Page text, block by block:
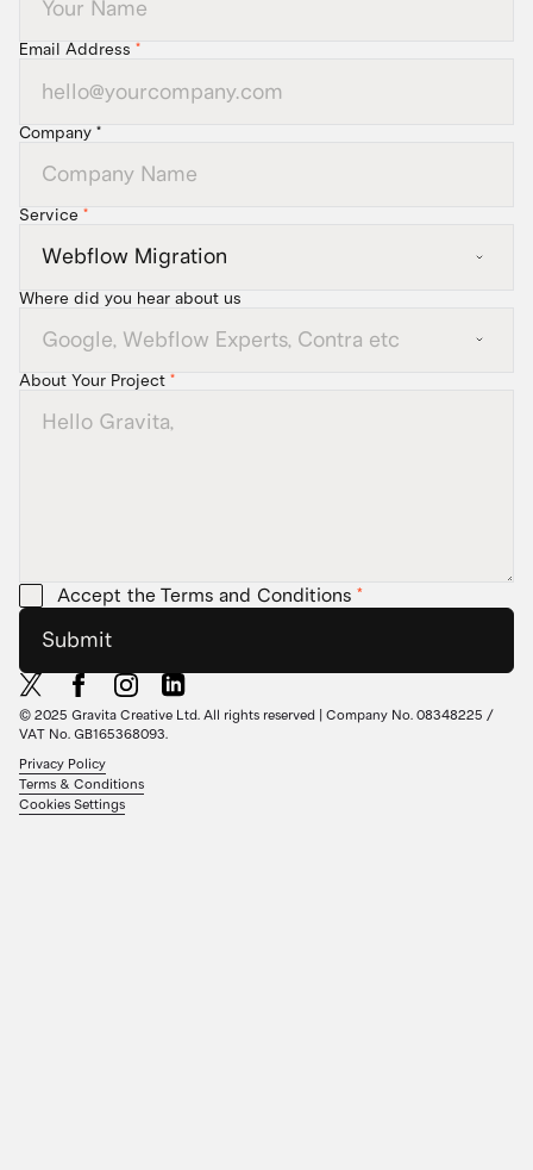
Email Address *
Company *
Service *
Where did you hear about us
About Your Project *
Accept the Terms and Conditions *
Submit
© 2025 Gravita Creative Ltd. All rights reserved | Company No. 08348225 /
VAT No. GB165368093.
Privacy Policy
Terms & Conditions
Cookies Settings